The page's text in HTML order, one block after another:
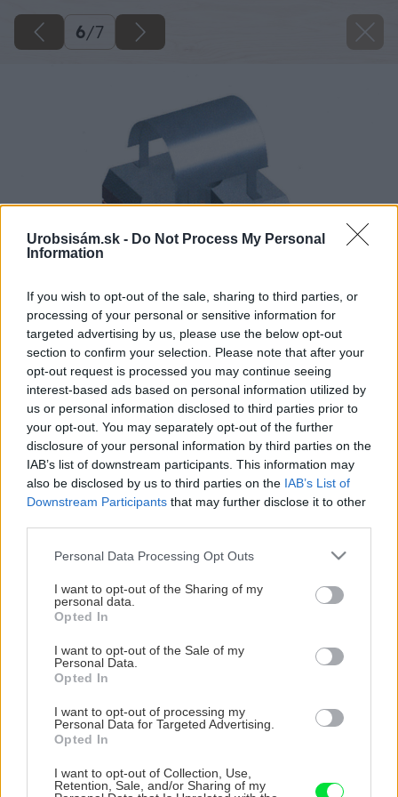
Urobsisám.sk - Do Not Process My Personal
Information
If you wish to opt-out of the sale, sharing to third parties, or
processing of your personal or sensitive information for
targeted advertising by us, please use the below opt-out
section to confirm your selection. Please note that after your
opt-out request is processed you may continue seeing
interest-based ads based on personal information utilized by
us or personal information disclosed to third parties prior to
your opt-out. You may separately opt-out of the further
disclosure of your personal information by third parties on the
IAB’s list of downstream participants. This information may
also be disclosed by us to third parties on the IAB’s List of
Downstream Participants that may further disclose it to other
Please note that this website/app uses one or more Google
not limited to your visit or usage behaviour. You may click to
grant or deny consent to Google and its third-party tags to
use your data for below specified purposes in below Google
consent section.
Personal Data Processing Opt Outs
I want to opt-out of the Sharing of my
personal data.
Opted In
I want to opt-out of the Sale of my
Personal Data.
Opted In
I want to opt-out of processing my
Personal Data for Targeted Advertising.
Opted In
I want to opt-out of Collection, Use,
Retention, Sale, and/or Sharing of my
6/7